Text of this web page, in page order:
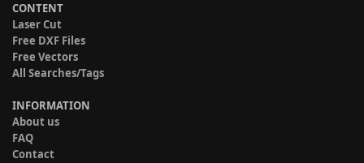
CONTENT
Laser Cut
Free DXF Files
Free Vectors
All Searches/Tags
INFORMATION
About us
FAQ
Contact